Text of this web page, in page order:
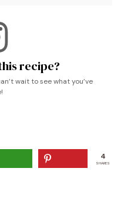
recipe?
wait to see what you’ve
4
SHARES